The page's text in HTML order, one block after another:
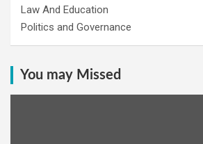
Law And Education
Politics and Governance
You may Missed